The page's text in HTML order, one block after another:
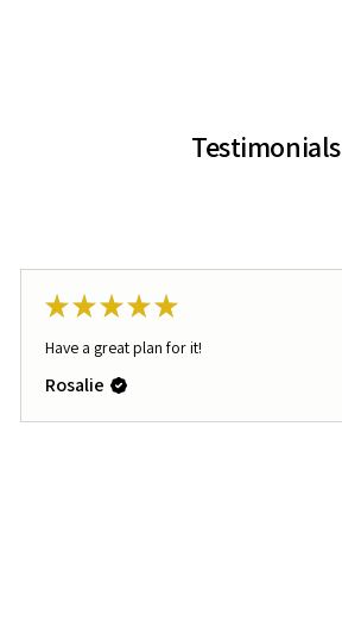
Testimonials
★ ★ ★ ★ ★
Have a great plan for it!
Rosalie